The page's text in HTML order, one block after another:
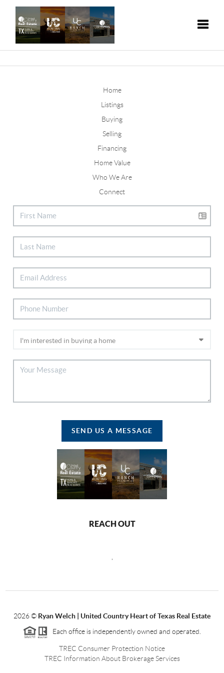
Home
Listings
Buying
Selling
Financing
Home Value
Who We Are
Connect
SEND US A MESSAGE
REACH OUT
2026© Ryan Welch | United Country Heart of Texas Real Estate
Each office is independently owned and operated.
TREC Consumer Protection Notice
TREC Information About Brokerage Services